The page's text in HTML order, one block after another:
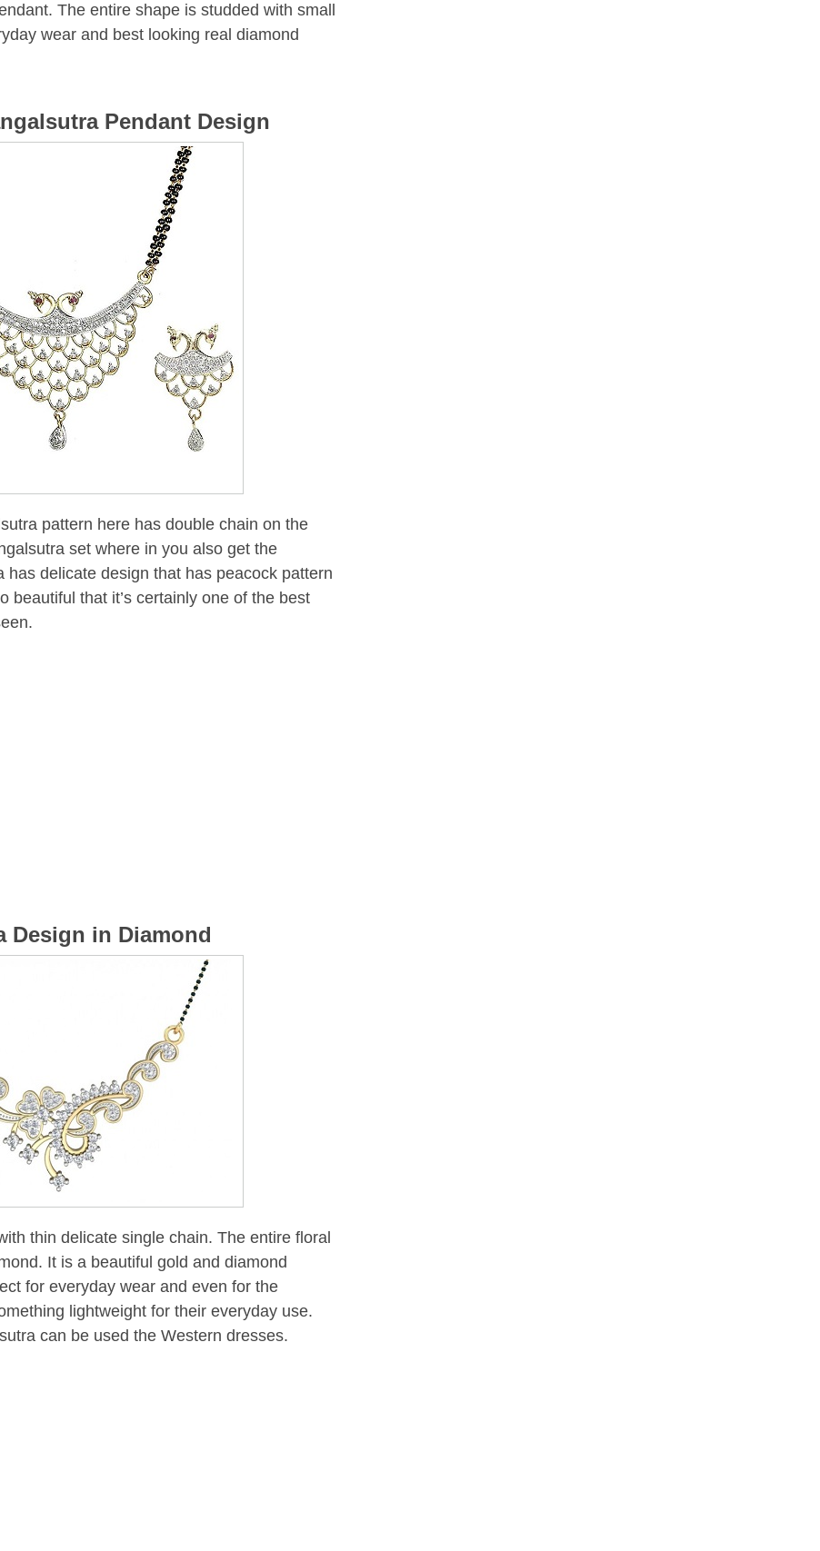
The entire shape is studded with small
wear and best looking real diamond
Pendant Design
pattern here has double chain on the
set where in you also get the
has delicate design that has peacock pattern
beautiful that it’s certainly one of the best
Design in Diamond
thin delicate single chain. The entire floral
It is a beautiful gold and diamond
for everyday wear and even for the
lightweight for their everyday use.
can be used the Western dresses.